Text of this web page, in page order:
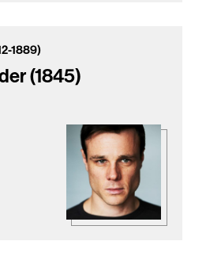
1889)
(1845)